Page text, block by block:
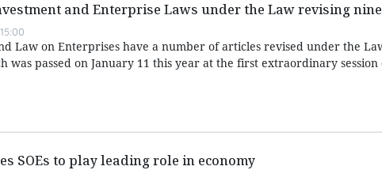
and Enterprise Laws under the Law revising
Law on Enterprises have a number of articles revised under the
was passed on January 11 this year at the first extraordinary session
SOEs to play leading role in economy